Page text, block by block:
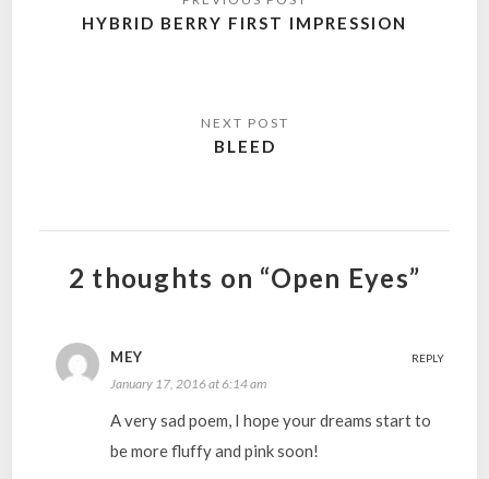
navigation
HYBRID BERRY FIRST IMPRESSION
BLEED
2 thoughts on “Open Eyes”
MEY
January 17, 2016 at 6:14 am
A very sad poem, I hope your dreams start to
be more fluffy and pink soon!
REPLY